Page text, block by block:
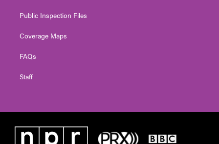
Public Inspection Files
Coverage Maps
FAQs
Staff